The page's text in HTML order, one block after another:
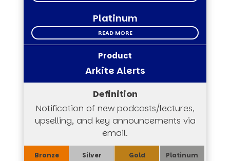
Platinum
READ MORE
Arkite Alerts
Notification of new podcasts/lectures,
upselling, and key announcements via
email.